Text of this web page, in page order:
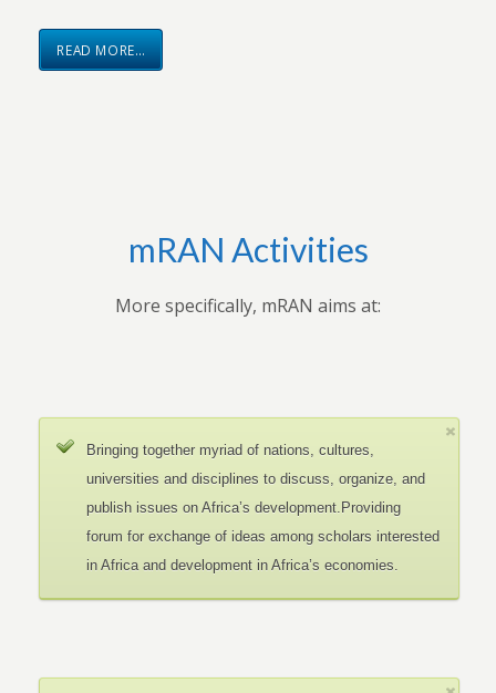
READ MORE…
mRAN Activities
More specifically, mRAN aims at:
Bringing together myriad of nations, cultures,
universities and disciplines to discuss, organize, and
publish issues on Africa’s development.Providing
forum for exchange of ideas among scholars interested
in Africa and development in Africa’s economies.